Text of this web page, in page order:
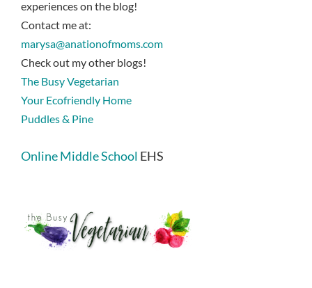
experiences on the blog!
Contact me at:
marysa@anationofmoms.com
Check out my other blogs!
The Busy Vegetarian
Your Ecofriendly Home
Puddles & Pine
Online Middle School EHS